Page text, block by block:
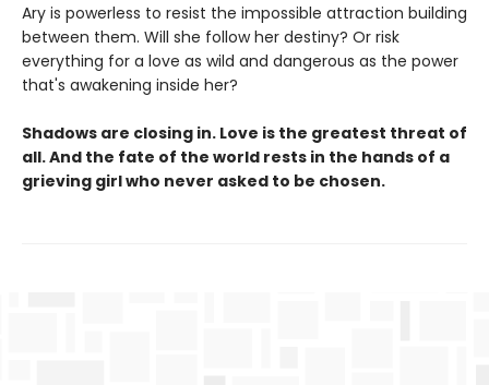
Ary is powerless to resist the impossible attraction building
between them. Will she follow her destiny? Or risk
everything for a love as wild and dangerous as the power
that's awakening inside her?
Shadows are closing in. Love is the greatest threat of
all. And the fate of the world rests in the hands of a
grieving girl who never asked to be chosen.